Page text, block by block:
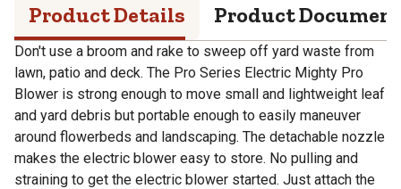
Product Details Product
Don't use a broom and rake to sweep off yard waste from
lawn, patio and deck. The Pro Series Electric Mighty Pro
Blower is strong enough to move small and lightweight leaf
and yard debris but portable enough to easily maneuver
around flowerbeds and landscaping. The detachable nozzle
makes the electric blower easy to store. No pulling and
straining to get the electric blower started. Just attach the